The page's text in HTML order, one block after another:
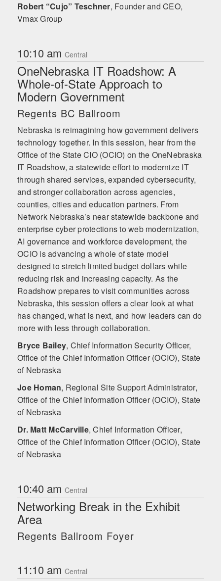
Robert “Cujo” Teschner, Founder and CEO,
Vmax Group
10:10 am Central
OneNebraska IT Roadshow: A
Whole-of-State Approach to
Modern Government
Regents BC Ballroom
Nebraska is reimagining how government delivers
technology together. In this session, hear from the
Office of the State CIO (OCIO) on the OneNebraska
IT Roadshow, a statewide effort to modernize IT
through shared services, expanded cybersecurity,
and stronger collaboration across agencies,
counties, cities and education partners. From
Network Nebraska’s near statewide backbone and
enterprise cyber protections to web modernization,
AI governance and workforce development, the
OCIO is advancing a whole of state model
designed to stretch limited budget dollars while
reducing risk and increasing capacity. As the
Roadshow prepares to visit communities across
Nebraska, this session offers a clear look at what
has changed, what is next, and how leaders can do
more with less through collaboration.
Bryce Bailey, Chief Information Security Officer,
Office of the Chief Information Officer (OCIO), State
of Nebraska
Joe Homan, Regional Site Support Administrator,
Office of the Chief Information Officer (OCIO), State
of Nebraska
Dr. Matt McCarville, Chief Information Officer,
Office of the Chief Information Officer (OCIO), State
of Nebraska
10:40 am Central
Networking Break in the Exhibit
Area
Regents Ballroom Foyer
11:10 am Central